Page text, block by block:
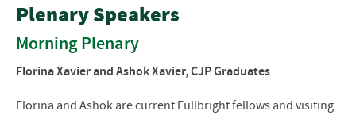
Plenary Speakers
Morning Plenary
Florina Xavier and Ashok Xavier, CJP Graduates
Florina and Ashok are current Fullbright fellows and visiting